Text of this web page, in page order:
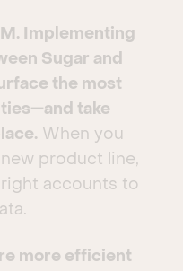
Implementing
Sugar and
the most
take
When you
product line,
accounts to
more efficient